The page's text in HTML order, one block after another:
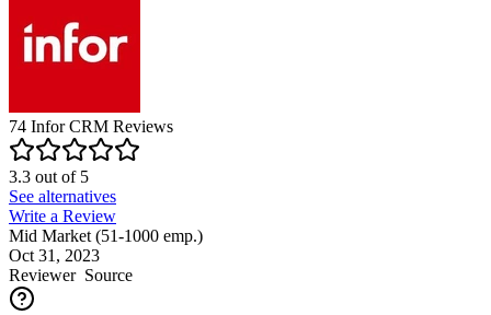
74 Infor CRM Reviews
3.3 out of5
See alternatives
Write a Review
Mid Market (51-1000 emp.)
Oct 31, 2023
ReviewerSource